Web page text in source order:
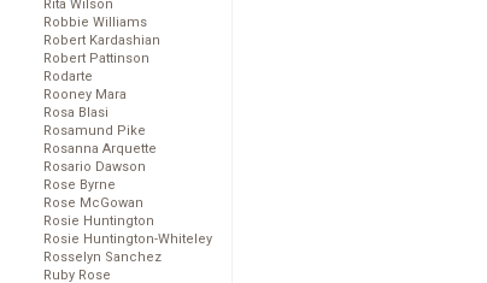
Rita Wilson
Robbie Williams
Robert Kardashian
Robert Pattinson
Rodarte
Rooney Mara
Rosa Blasi
Rosamund Pike
Rosanna Arquette
Rosario Dawson
Rose Byrne
Rose McGowan
Rosie Huntington
Rosie Huntington-Whiteley
Rosselyn Sanchez
Ruby Rose